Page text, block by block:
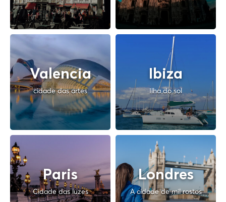
Valencia
cidade das artes
Ibiza
Ilha do sol
Paris
Cidade das luzes
Londres
A cidade de mil rostos